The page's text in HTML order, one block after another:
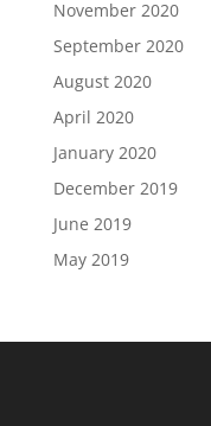
November 2020
September 2020
August 2020
April 2020
January 2020
December 2019
June 2019
May 2019